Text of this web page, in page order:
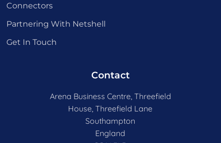
Connectors
Partnering With Netshell
Get In Touch
Contact
Arena Business Centre, Threefield
House, Threefield Lane
Southampton
England